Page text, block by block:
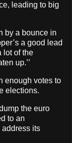
leading to big
by a bounce in
a good lead
lot of the
up.’’
enough votes to
elections.
the euro
to an
its